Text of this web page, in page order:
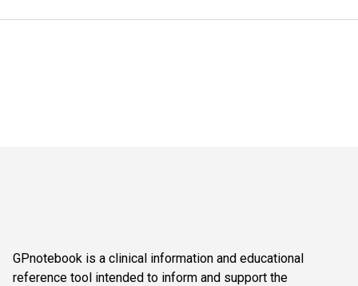
GPnotebook is a clinical information and educational
reference tool intended to inform and support the